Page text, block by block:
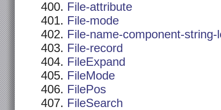
File-attribute
File-mode
File-name-component-string-
File-record
FileExpand
FileMode
FilePos
FileSearch